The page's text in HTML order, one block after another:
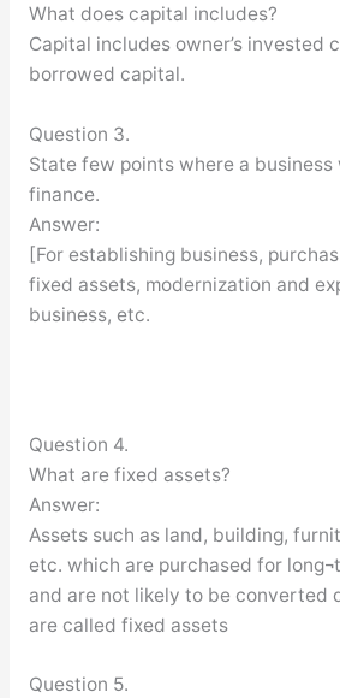
What does capital includes?
Capital includes owner’s invested
borrowed capital.
Question 3.
State few points where a business
finance.
Answer:
[For establishing business,
fixed assets, modernization and
business, etc.
Question 4.
What are fixed assets?
Answer:
Assets such as land, building,
etc. which are purchased for
and are not likely to be converted
are called fixed assets
Question 5.